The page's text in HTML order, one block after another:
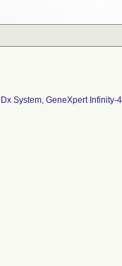
System, GeneXpert